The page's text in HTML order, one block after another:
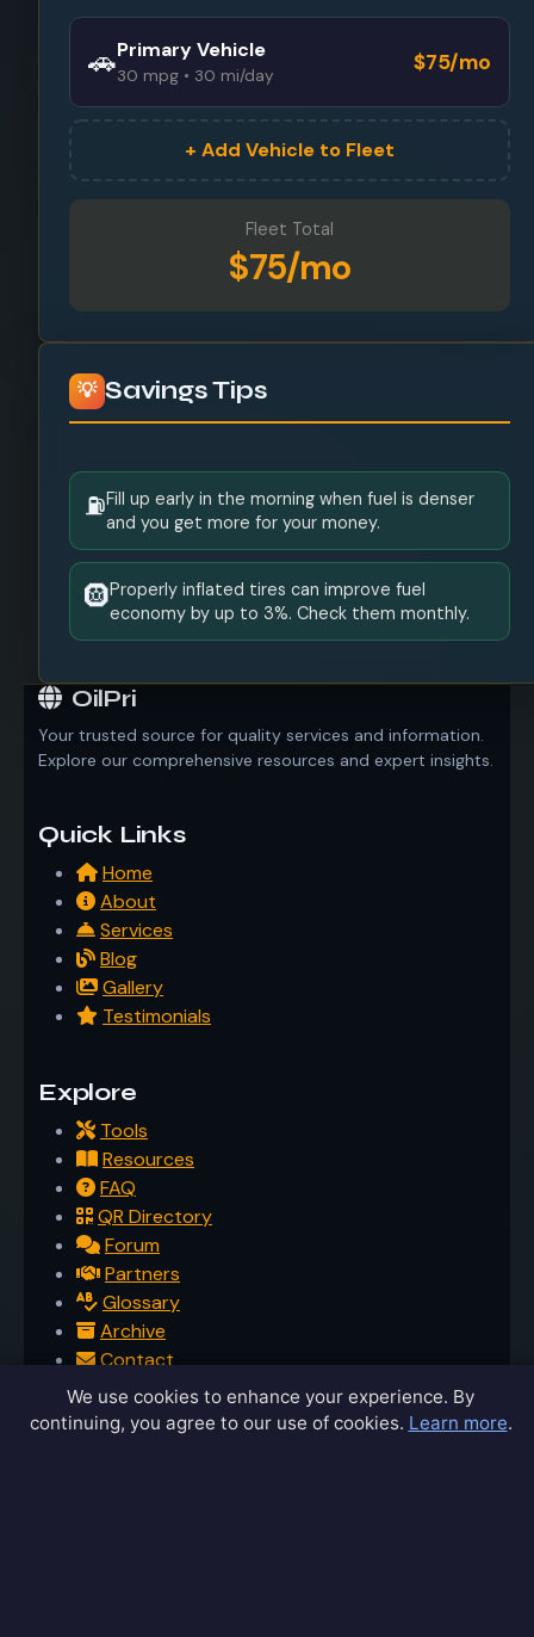
🚗Primary Vehicle
30 mpg • 30 mi/day
$75/mo
+ Add Vehicle to Fleet
Fleet Total
$75/mo
💡 Savings Tips
⛽Fill up early in the morning when fuel is denser
and you get more for your money.
🛞Properly inflated tires can improve fuel
economy by up to 3%. Check them monthly.
OilPri
Your trusted source for quality services and information.
Explore our comprehensive resources and expert insights.
Quick Links
Home
About
Services
Blog
Gallery
Testimonials
Explore
Tools
Resources
FAQ
QR Directory
Forum
Partners
Glossary
Archive
Contact
Privacy Policy
Terms of Service
We use cookies to enhance your experience. By
continuing, you agree to our use of cookies. Learn more.